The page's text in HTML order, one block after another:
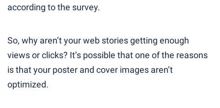
according to the survey.
So, why aren’t your web stories getting enough
views or clicks? It’s possible that one of the reasons
is that your poster and cover images aren’t
optimized.